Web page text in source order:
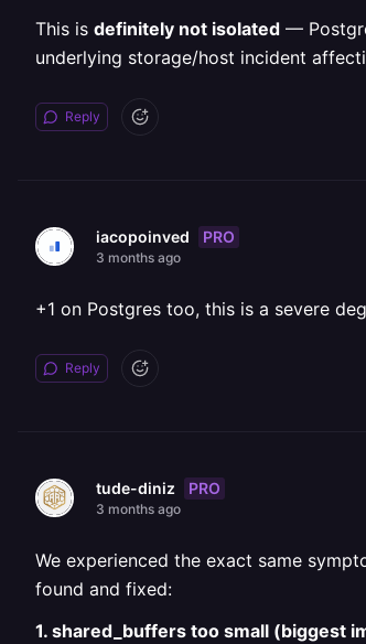
This is definitely not isolated —
underlying storage/host incident
Reply
iacopoinved PRO
3 months ago
+1 on Postgres too, this is a severe
Reply
tude-diniz PRO
3 months ago
We experienced the exact same
found and fixed:
1. shared_buffers too small (biggest